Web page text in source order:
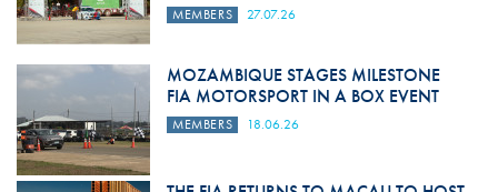
MEMBERS 27.07.26
MOZAMBIQUE STAGES MILESTONE
FIA MOTORSPORT IN A BOX EVENT
MEMBERS 18.06.26